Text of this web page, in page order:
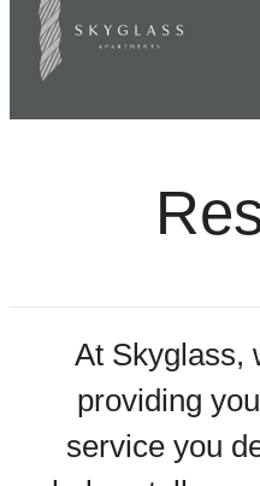
At Skyglass,
providing
service you